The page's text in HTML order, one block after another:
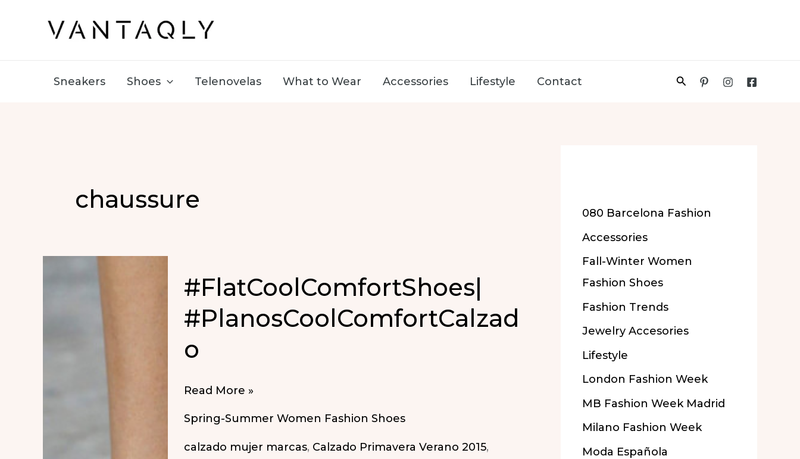
Sneakers Shoes Telenovelas What to Wear Accessories Lifestyle Contact Search
chaussure
#FlatCoolComfortShoes|
#PlanosCoolComfortCalzad
o
#FlatCoolComfortShoes|
Read More »
Spring-Summer Women Fashion Shoes
calzado mujer marcas, Calzado Primavera Verano 2015,
080 Barcelona Fashion
Accessories
Fall-Winter Women
Fashion Shoes
Fashion Trends
Jewelry Accesories
Lifestyle
London Fashion Week
MB Fashion Week Madrid
Milano Fashion Week
Moda Española